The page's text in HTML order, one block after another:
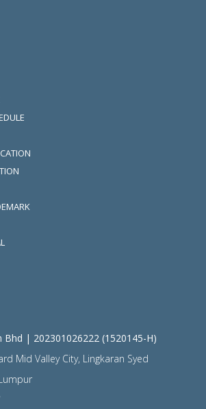
Bhd | 202301026222 (1520145-H)
Mid Valley City, Lingkaran Syed